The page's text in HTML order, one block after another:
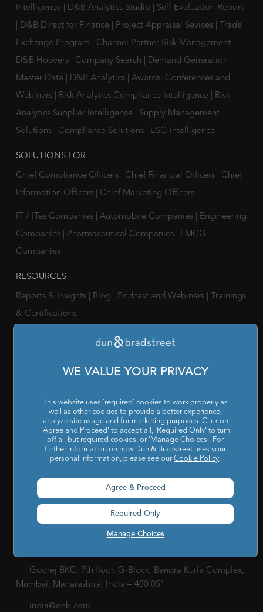
WE VALUE YOUR PRIVACY
This website uses 'required' cookies to work properly as
well as other cookies to provide a better experience,
analyze site usage and for marketing purposes. Click on
'Agree and Proceed' to accept all, 'Required Only' to turn
off all but required cookies, or 'Manage Choices'. For
further information on how Dun & Bradstreet uses your
personal information, please see ourCookie Policy.
Manage Choices
Agree & Proceed
Required Only
Intelligence
D&B Analytics Studio
Self-Evaluation Report
D&B Direct for Finance Project Appraisal Sevices
Trade
Exchange Program
Channel Partner Risk Management
D&B Hoovers
Company Search Demand Generation
Master Data
D&B Analytics
Awards, Conferences and
Webinars
Risk Analytics Compliance Intelligence
Risk
Analytics Supplier Intelligence
Supply Management
Solutions
Compliance Solutions ESG Intelligence
SOLUTIONS FOR
Chief Compliance Officers Chief Financial Officers
Chief
Information Officers
Chief Marketing Officers
IT / ITes Companies Automobile Companies
Engineering
Companies
Pharmaceutical Companies
FMCG
Companies
RESOURCES
Reports & Insights Blog Podcast and Webinars
Trainings
& Certifications
Corporate Social Responsibility
POLICY
Privacy Policy |Cookie Policy |Holiday List|Terms of Use
Cookies Settings |Code of Conduct & Ethics|POSH Policy
Code of Conduct & Ethics for Senior Finance Officers
Sitemap
Godrej BKC, 7th floor, G-Block, Bandra Kurla Complex,
Mumbai, Maharashtra, India – 400 051
india@dnb.com